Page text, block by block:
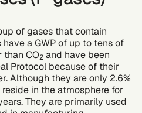
of gases that contain
a GWP of up to tens of
CO2 and have been
Protocol because of their
Although they are only 2.6%
in the atmosphere for
They are primarily used